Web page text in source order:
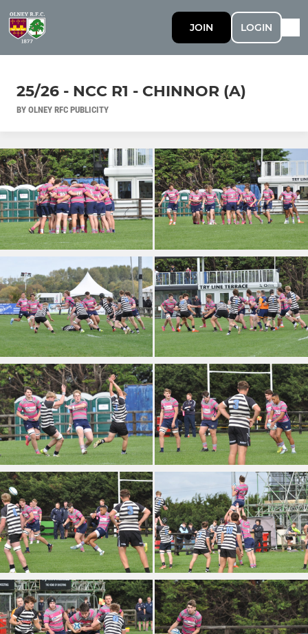
JOIN LOGIN
25/26 - NCC R1 - CHINNOR (A)
BY OLNEY RFC PUBLICITY